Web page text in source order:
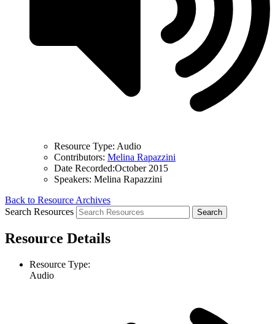
Resource Type: Audio
Contributors: Melina Rapazzini
Date Recorded:October 2015
Speakers: Melina Rapazzini
Back to Resource Archives
Search Resources
Resource Details
Resource Type:
Audio